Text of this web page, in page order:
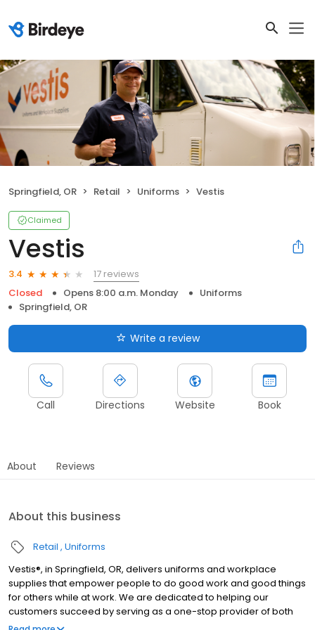
Springfield, OR Retail Uniforms Vestis
Claimed
Vestis
3.4
17 reviews
Closed
Opens 8:00 a.m. Monday
Uniforms
Springfield, OR
Write a review
Call Directions Website Book
About Reviews
About this business
Retail Uniforms
Vestis®, in Springfield, OR, delivers uniforms and workplace
supplies that empower people to do good work and good things
for others while at work. We are dedicated to helping our
customers succeed by serving as a one-stop provider of both
rental and direct purchase uniforms, as well as workplace